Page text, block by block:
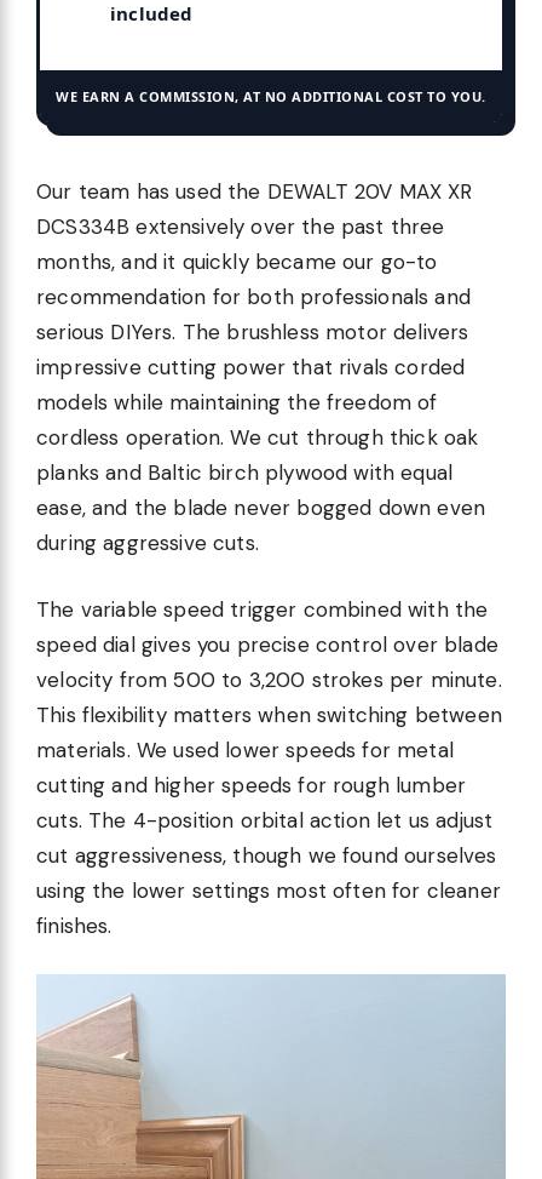
included
WE EARN A COMMISSION, AT NO ADDITIONAL COST TO YOU.
Our team has used the DEWALT 20V MAX XR
DCS334B extensively over the past three
months, and it quickly became our go-to
recommendation for both professionals and
serious DIYers. The brushless motor delivers
impressive cutting power that rivals corded
models while maintaining the freedom of
cordless operation. We cut through thick oak
planks and Baltic birch plywood with equal
ease, and the blade never bogged down even
during aggressive cuts.
The variable speed trigger combined with the
speed dial gives you precise control over blade
velocity from 500 to 3,200 strokes per minute.
This flexibility matters when switching between
materials. We used lower speeds for metal
cutting and higher speeds for rough lumber
cuts. The 4-position orbital action let us adjust
cut aggressiveness, though we found ourselves
using the lower settings most often for cleaner
finishes.